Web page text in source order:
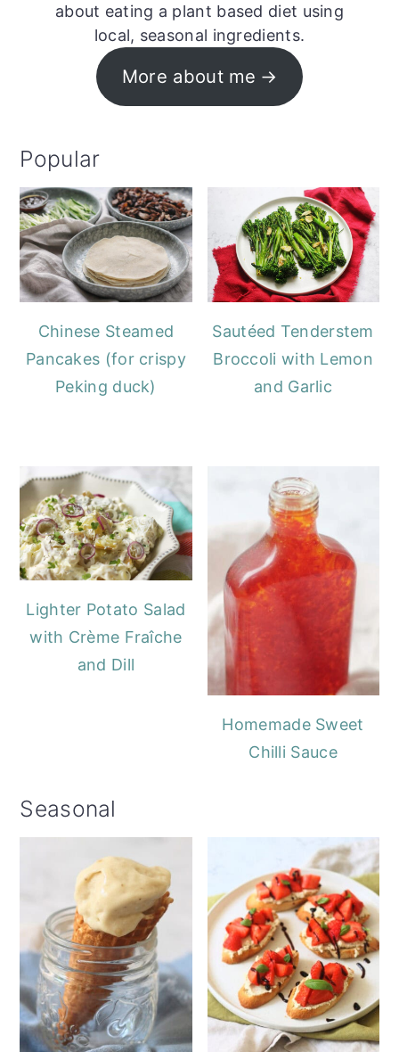
about eating a plant based diet using
local, seasonal ingredients.
More about me
Popular
Chinese Steamed
Pancakes (for crispy
Peking duck)
Sautéed Tenderstem
Broccoli with Lemon
and Garlic
Lighter Potato Salad
with Crème Fraîche
and Dill
Homemade Sweet
Chilli Sauce
Seasonal